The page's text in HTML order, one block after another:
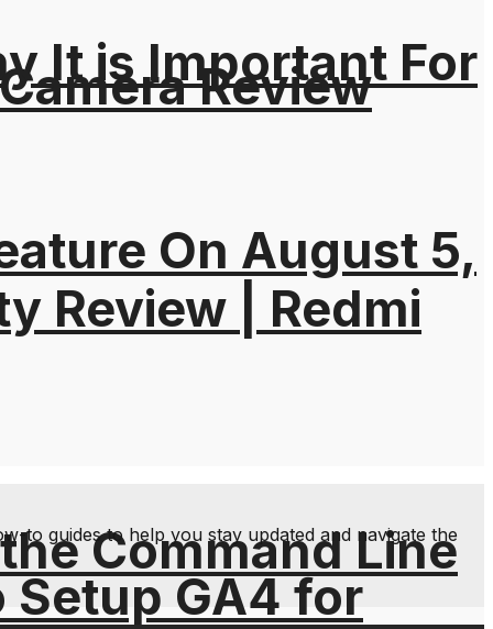
On August 5,
GA4 for
It is Important For
Command Line
Review
Review | Redmi
to guides to help you stay updated and navigate the